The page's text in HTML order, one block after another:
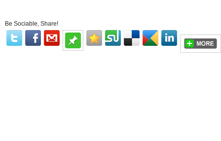
Be Sociable, Share!